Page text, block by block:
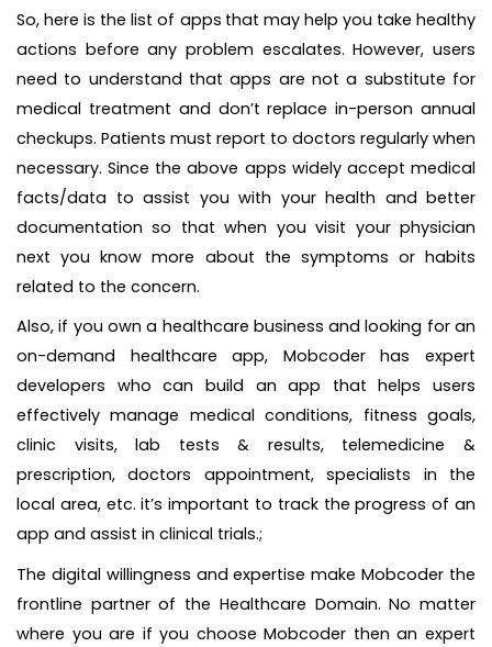
So, here is the list of apps that may help you take healthy
actions before any problem escalates. However, users
need to understand that apps are not a substitute for
medical treatment and don’t replace in-person annual
checkups. Patients must report to doctors regularly when
necessary. Since the above apps widely accept medical
facts/data to assist you with your health and better
documentation so that when you visit your physician
next you know more about the symptoms or habits
related to the concern.
Also, if you own a healthcare business and looking for an
on-demand healthcare app, Mobcoder has expert
developers who can build an app that helps users
effectively manage medical conditions, fitness goals,
clinic visits, lab tests & results, telemedicine &
prescription, doctors appointment, specialists in the
local area, etc. it’s important to track the progress of an
app and assist in clinical trials.;
The digital willingness and expertise make Mobcoder the
frontline partner of the Healthcare Domain. No matter
where you are if you choose Mobcoder then an expert